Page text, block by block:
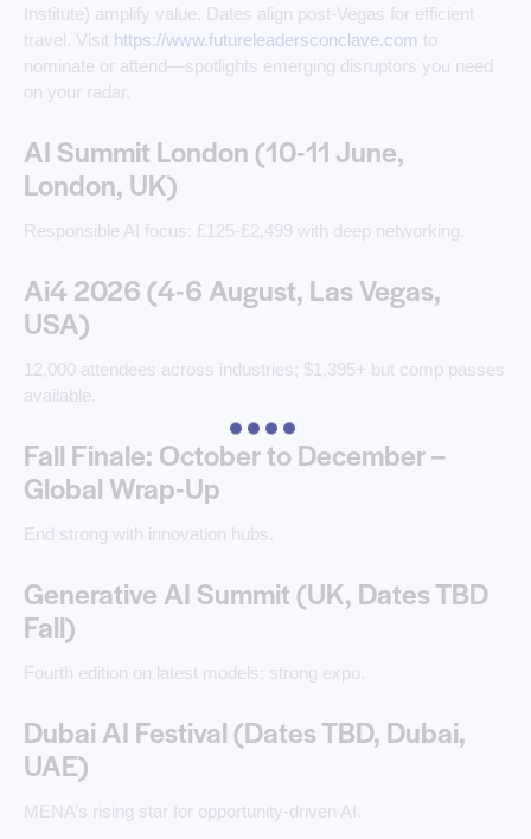
Institute) amplify value. Dates align post-Vegas for efficient
travel. Visit https://www.futureleadersconclave.com to
nominate or attend—spotlights emerging disruptors you need
on your radar. ​
AI Summit London (10-11 June,
London, UK)
Responsible AI focus; £125-£2,499 with deep networking.
Ai4 2026 (4-6 August, Las Vegas,
USA)
12,000 attendees across industries; $1,395+ but comp passes
available.
Fall Finale: October to December –
Global Wrap-Up
End strong with innovation hubs.
Generative AI Summit (UK, Dates TBD
Fall)
Fourth edition on latest models; strong expo.
Dubai AI Festival (Dates TBD, Dubai,
UAE)
MENA’s rising star for opportunity-driven AI.